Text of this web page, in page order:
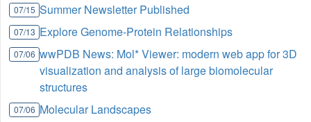
07/15 Summer Newsletter Published
07/13 Explore Genome-Protein Relationships
07/06 wwPDB News: Mol* Viewer: modern web app for 3D
visualization and analysis of large biomolecular
structures
07/06 Molecular Landscapes